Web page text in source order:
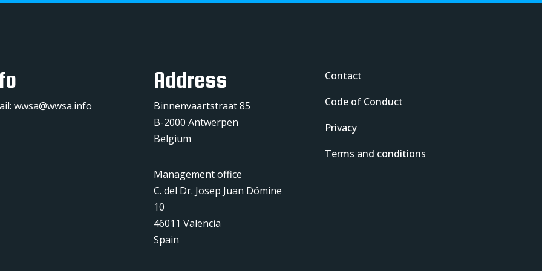
wwsa@wwsa.info
Address
Binnenvaartstraat 85
B-2000 Antwerpen
Belgium
Management office
C. del Dr. Josep Juan Dómine
10
46011 Valencia
Spain
Contact
Code of Conduct
Privacy
Terms and conditions